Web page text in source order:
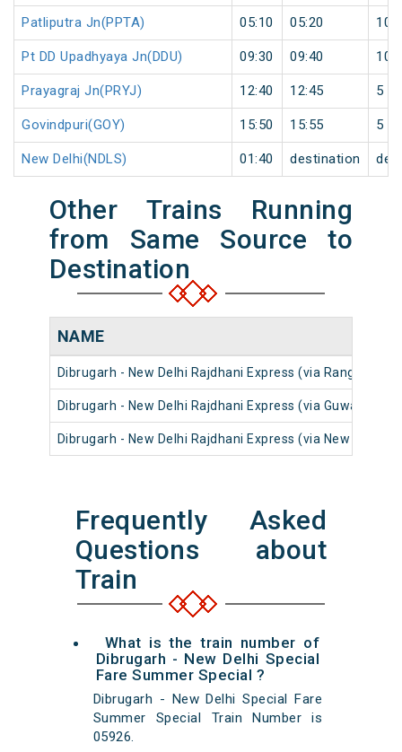
Patliputra Jn(PPTA) 05:10 05:20 10
Pt DD Upadhyaya Jn(DDU) 09:30 09:40 10
Prayagraj Jn(PRYJ) 12:40 12:45 5
Govindpuri(GOY) 15:50 15:55 5
New Delhi(NDLS) 01:40 destination
Other Trains Running
from Same Source to
Destination
NAME
Dibrugarh - New Delhi Rajdhani Express (via Rangapara
Dibrugarh - New Delhi Rajdhani Express (via Guwahati)
Dibrugarh - New Delhi Rajdhani Express (via New
Frequently Asked
Questions about
Train
What is the train number of
Dibrugarh - New Delhi Special
Fare Summer Special ?
Dibrugarh - New Delhi Special Fare
Summer Special Train Number is
05926.